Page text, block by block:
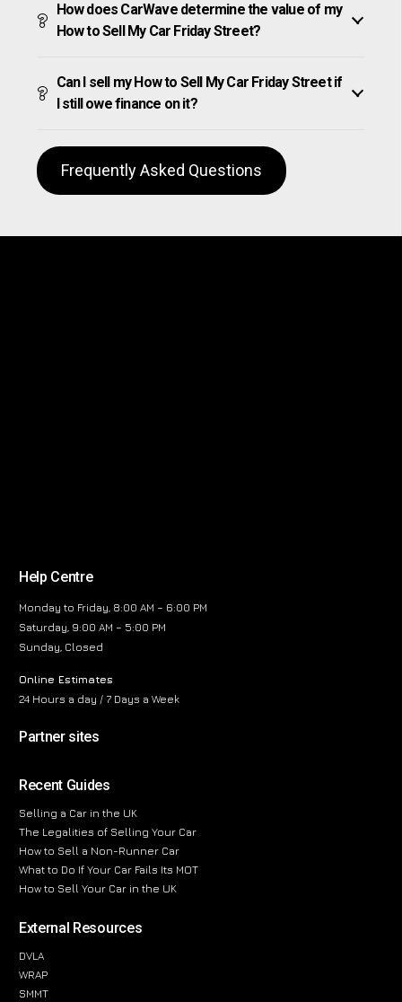
How does CarWave determine the value of my
How to Sell My Car Friday Street?
Can I sell my How to Sell My Car Friday Street if
I still owe finance on it?
Frequently Asked Questions
Help Centre
Monday to Friday, 8:00 AM – 6:00 PM
Saturday, 9:00 AM – 5:00 PM
Sunday, Closed
Online Estimates
24 Hours a day / 7 Days a Week
Partner sites
Recent Guides
Selling a Car in the UK
The Legalities of Selling Your Car
How to Sell a Non-Runner Car
What to Do If Your Car Fails Its MOT
How to Sell Your Car in the UK
External Resources
DVLA
WRAP
SMMT